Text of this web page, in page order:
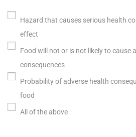
Hazard that causes serious health
effect
Food will not or is not likely to cause
consequences
Probability of adverse health
food
All of the above